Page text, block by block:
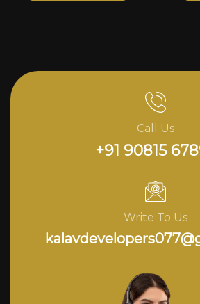
Call Us
+91 90815
Write To Us